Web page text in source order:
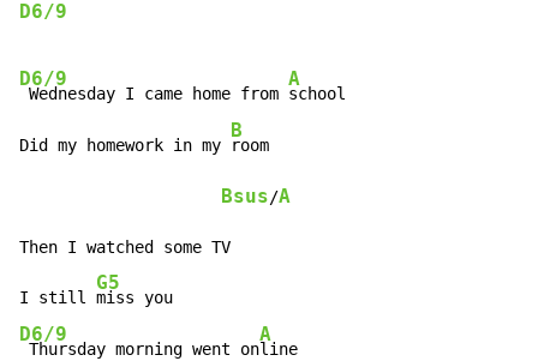
D6/9
D6/9
Wednesday I came home from
A
school
Did my homework in my
B
room
Bsus/A
Then I watched some TV
I still
G5
D6/9
Thursday morning went on
A
line